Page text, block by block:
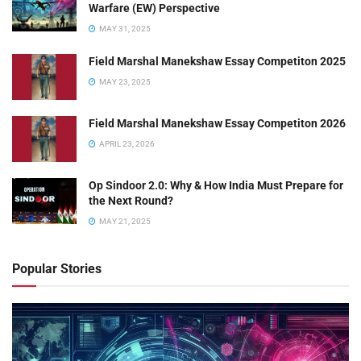
Warfare (EW) Perspective
MAY 31, 2025
Field Marshal Manekshaw Essay Competiton 2025
MAY 23, 2025
Field Marshal Manekshaw Essay Competiton 2026
APRIL 23, 2026
Op Sindoor 2.0: Why & How India Must Prepare for
the Next Round?
MAY 21, 2025
Popular Stories